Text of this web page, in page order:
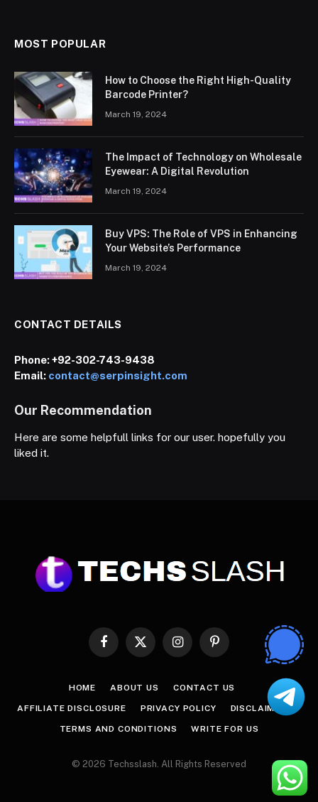
MOST POPULAR
How to Choose the Right High-Quality
Barcode Printer?
March 19, 2024
The Impact of Technology on Wholesale
Eyewear: A Digital Revolution
March 19, 2024
Buy VPS: The Role of VPS in Enhancing
Your Website’s Performance
March 19, 2024
CONTACT DETAILS
Phone:+92-302-743-9438
Email: contact@serpinsight.com
Our Recommendation
Here are some helpfull links for our user. hopefully you
liked it.
Facebook
X
InstagramPinterest
HOME ABOUT US CONTACT US
AFFILIATE DISCLOSURE PRIVACY POLICY DISCLAIMER
TERMS AND CONDITIONS WRITE FOR US
© 2026 Techsslash. All Rights Reserved